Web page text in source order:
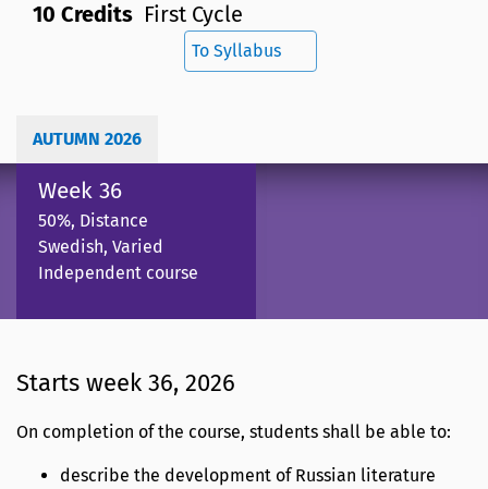
10 Credits First Cycle
To Syllabus
AUTUMN 2026
Week 36
50%, Distance
Swedish, Varied
Independent course
Starts week 36, 2026
On completion of the course, students shall be able to:
describe the development of Russian literature